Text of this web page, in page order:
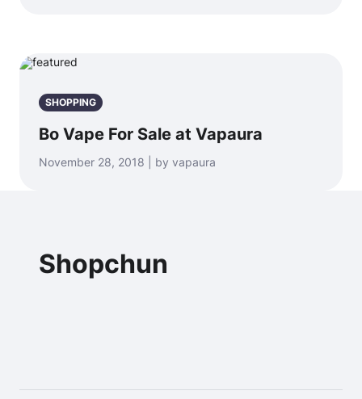
SHOPPING
Bo Vape For Sale at Vapaura
November 28, 2018 | by vapaura
Shopchun